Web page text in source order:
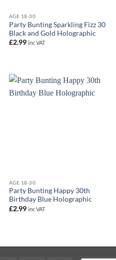
AGE 18-30
Party Bunting Sparkling Fizz 30
Black and Gold Holographic
£2.99 inc VAT
AGE 18-30
Party Bunting Happy 30th
Birthday Blue Holographic
£2.99 inc VAT